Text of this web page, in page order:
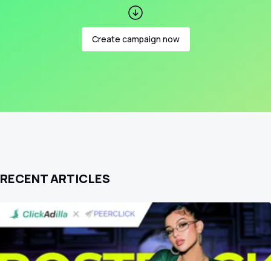
Create campaign now
RECENT ARTICLES